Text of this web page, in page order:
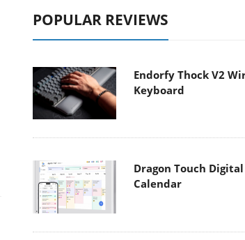
POPULAR REVIEWS
Endorfy Thock V2
Keyboard
Dragon Touch Digital
Calendar